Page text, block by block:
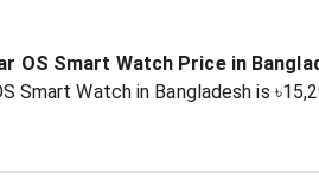
OS Smart Watch Price in
Smart Watch in Bangladesh is